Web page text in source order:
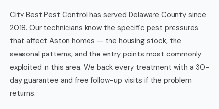
City Best Pest Control has served Delaware County since
2018. Our technicians know the specific pest pressures
that affect Aston homes — the housing stock, the
seasonal patterns, and the entry points most commonly
exploited in this area. We back every treatment with a 30-
day guarantee and free follow-up visits if the problem
returns.